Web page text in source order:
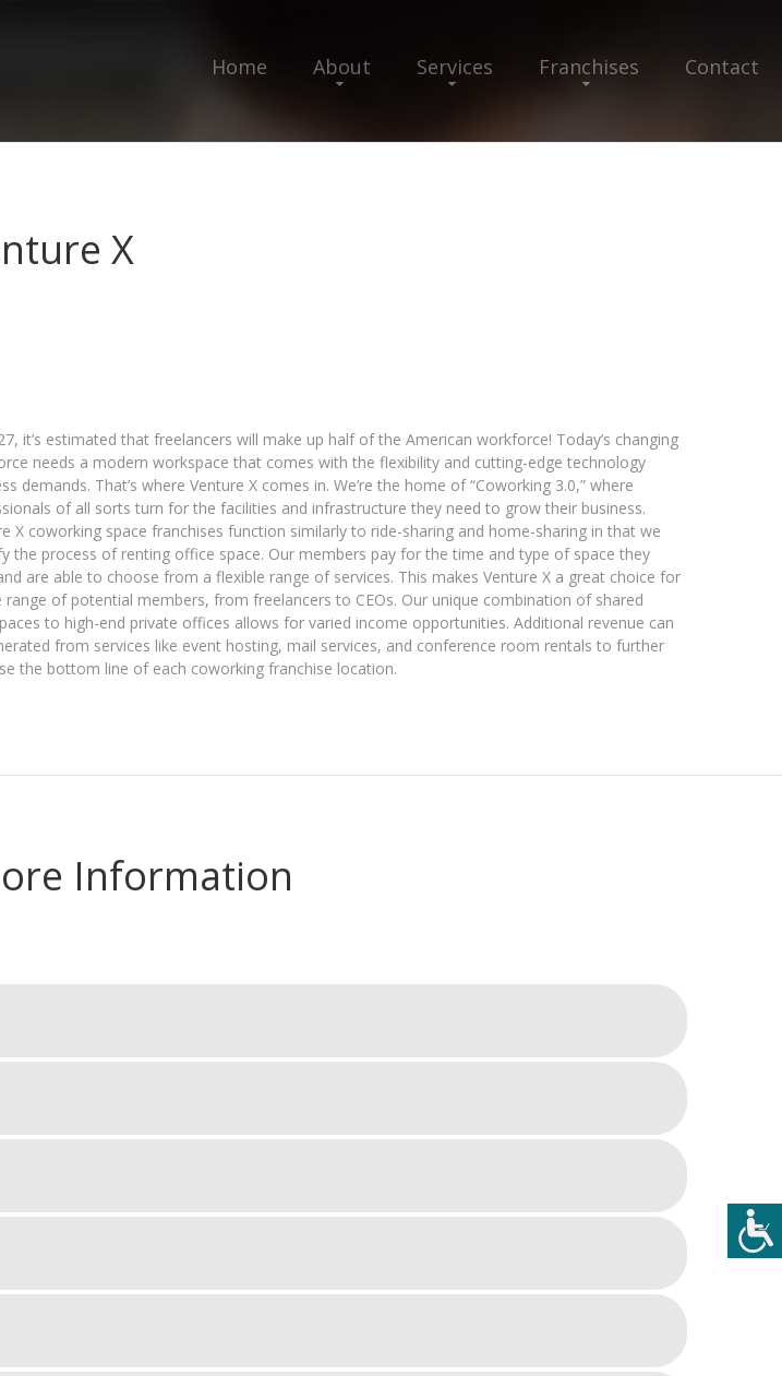
Home About Services Franchises Contact
X
it’s estimated that freelancers will make up half of the American workforce! Today’s changing
needs a modern workspace that comes with the flexibility and cutting-edge technology
demands. That’s where Venture X comes in. We’re the home of “Coworking 3.0,” where
of all sorts turn for the facilities and infrastructure they need to grow their business.
X coworking space franchises function similarly to ride-sharing and home-sharing in that we
the process of renting office space. Our members pay for the time and type of space they
are able to choose from a flexible range of services. This makes Venture X a great choice for
range of potential members, from freelancers to CEOs. Our unique combination of shared
to high-end private offices allows for varied income opportunities. Additional revenue can
from services like event hosting, mail services, and conference room rentals to further
the bottom line of each coworking franchise location.
Information